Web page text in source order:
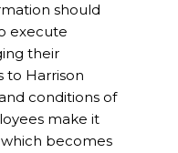
should
execute
their
to Harrison
conditions of
make it
becomes